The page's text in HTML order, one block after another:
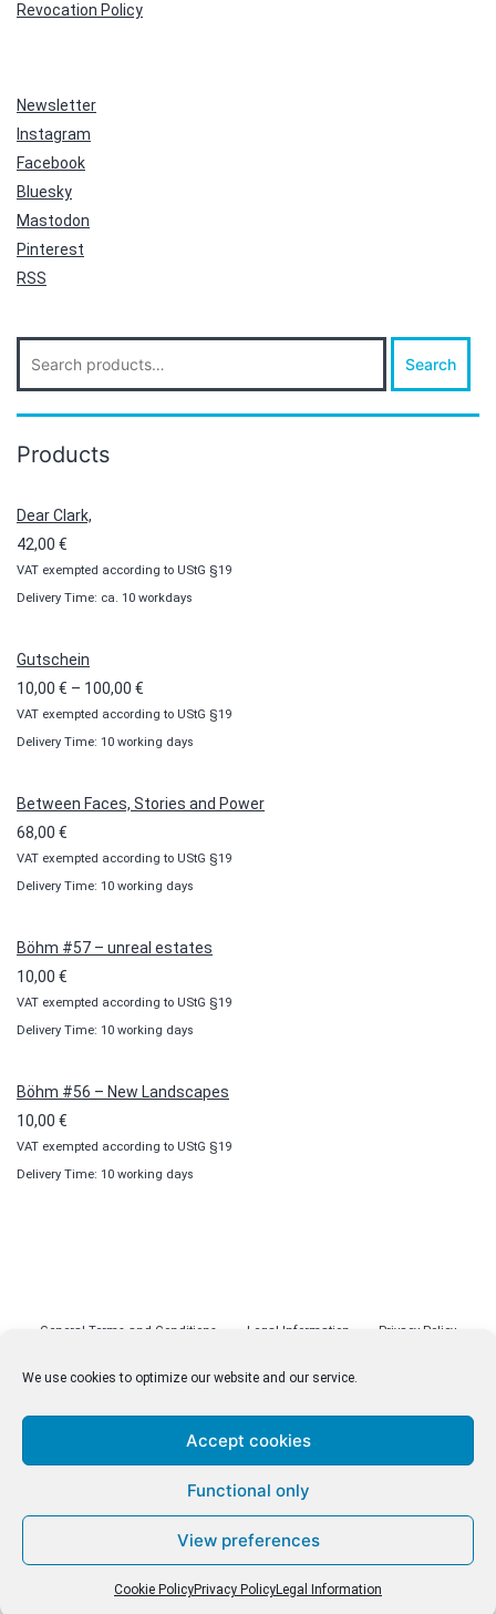
We use cookies to optimize our website and our service.
Accept cookies
Functional only
View preferences
Cookie PolicyPrivacy PolicyLegal Information
Revocation Policy
Newsletter
Instagram
Facebook
Bluesky
Mastodon
Pinterest
RSS
Search
for:
Search
Products
Dear Clark,
42,00 €
VAT exempted according to UStG §19
Delivery Time: ca. 10 workdays
Gutschein
10,00 € – 100,00 €
range:
10,00 €
100,00 €
VAT exempted according to UStG §19
Delivery Time: 10 working days
Between Faces, Stories and Power
68,00 €
VAT exempted according to UStG §19
Delivery Time: 10 working days
Böhm #57 – unreal estates
10,00 €
VAT exempted according to UStG §19
Delivery Time: 10 working days
Böhm #56 – New Landscapes
10,00 €
VAT exempted according to UStG §19
Delivery Time: 10 working days
General Terms and Conditions Legal Information Privacy Policy
© malenki.net